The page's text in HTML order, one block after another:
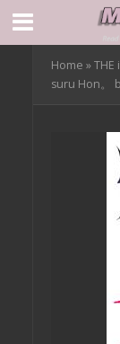
Home »THE
suru Hon。